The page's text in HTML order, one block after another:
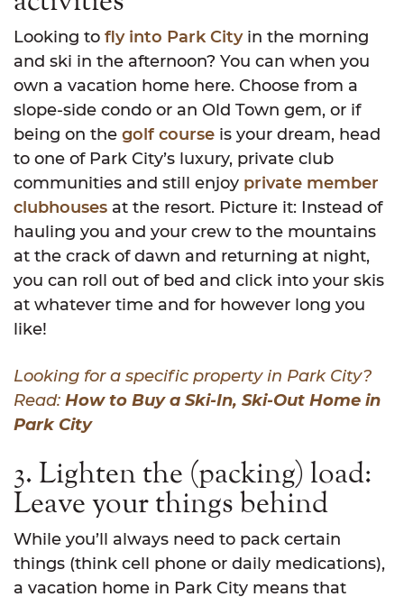
Looking to fly into Park Cityin the morning
and ski in the afternoon? You can when you
own a vacation home here. Choose from a
slope-side condo or an Old Town gem, or if
being on the golf course is your dream, head
to one of Park City’s luxury, private club
communities and still enjoy private member
clubhouses at the resort. Picture it: Instead of
hauling you and your crew to the mountains
at the crack of dawn and returning at night,
you can roll out of bed and click into your skis
at whatever time and for however long you
like!
Looking for a specific property in Park City?
Read: How to Buy a Ski-In, Ski-Out Home in
Park City
3. Lighten the (packing) load:
Leave your things behind
While you’ll always need to pack certain
things (think cell phone or daily medications),
a vacation home in Park City means that